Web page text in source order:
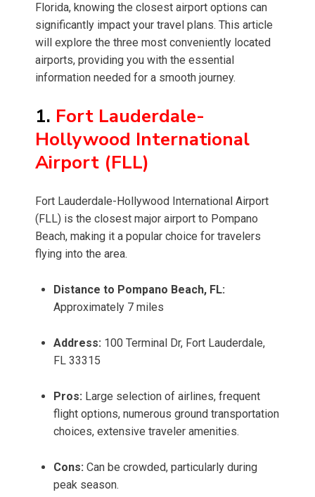
Florida, knowing the closest airport options can
significantly impact your travel plans. This article
will explore the three most conveniently located
airports, providing you with the essential
information needed for a smooth journey.
1. Fort Lauderdale-
Hollywood International
Airport (FLL)
Fort Lauderdale-Hollywood International Airport
(FLL) is the closest major airport to Pompano
Beach, making it a popular choice for travelers
flying into the area.
Distance to Pompano Beach, FL:
Approximately 7 miles
Address: 100 Terminal Dr, Fort Lauderdale,
FL 33315
Pros: Large selection of airlines, frequent
flight options, numerous ground transportation
choices, extensive traveler amenities.
Cons: Can be crowded, particularly during
peak season.